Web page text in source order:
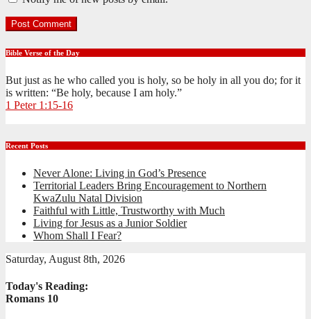
Bible Verse of the Day
But just as he who called you is holy, so be holy in all you do; for it
is written: “Be holy, because I am holy.”
1 Peter 1:15-16
Recent Posts
Never Alone: Living in God’s Presence
Territorial Leaders Bring Encouragement to Northern
KwaZulu Natal Division
Faithful with Little, Trustworthy with Much
Living for Jesus as a Junior Soldier
Whom Shall I Fear?
Saturday, August 8th, 2026
Today's Reading:
Romans 10